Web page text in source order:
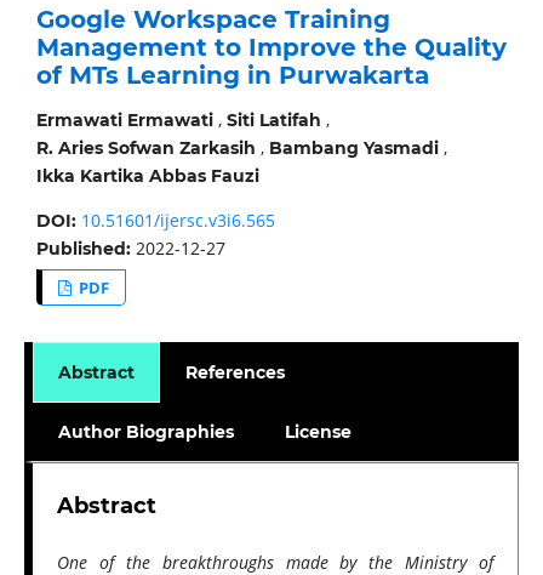
Google Workspace Training
Management to Improve the Quality
of MTs Learning in Purwakarta
Ermawati Ermawati, Siti Latifah ,
R. Aries Sofwan Zarkasih , Bambang Yasmadi,
Ikka Kartika Abbas Fauzi
DOI: 10.51601/ijersc.v3i6.565
Published: 2022-12-27
PDF
Abstract References
Author Biographies License
Abstract
One of the breakthroughs made by the Ministry of